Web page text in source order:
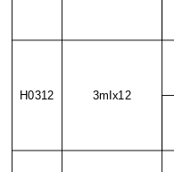
H0312 3mIx12